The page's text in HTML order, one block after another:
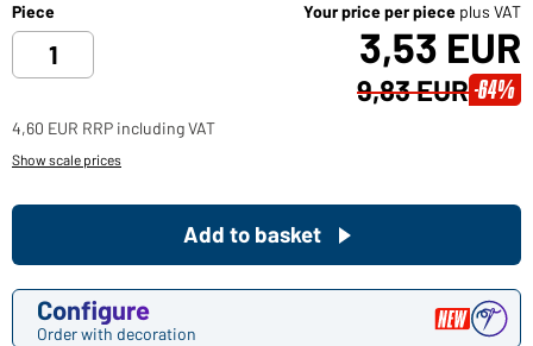
Piece Your price per piece plus VAT
3,53 EUR
9,83 EUR -64%
4,60 EUR RRP including VAT
Show scale prices
Configure
Order with decoration
Add to basket